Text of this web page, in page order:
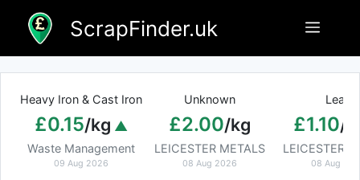
content
ScrapFinder.uk Menu
Heavy Iron & Cast Iron
£0.15/kg
Waste Management
09 Aug 2026
Unknown
£2.00/kg
LEICESTER METALS
08 Aug 2026
Lead
£1.10/
LEICESTER
08 Aug